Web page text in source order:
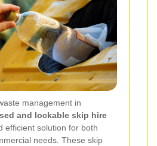
management in
and lockable skip hire
efficient solution for both
needs. These skip